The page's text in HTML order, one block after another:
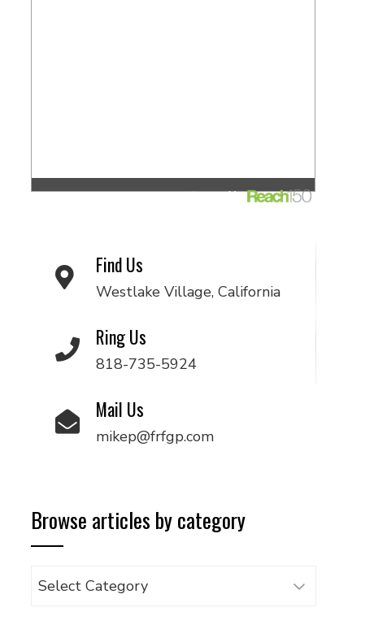
Find Us
Westlake Village, California
Ring Us
818-735-5924
Mail Us
mikep@frfgp.com
Browse articles by category
Browse